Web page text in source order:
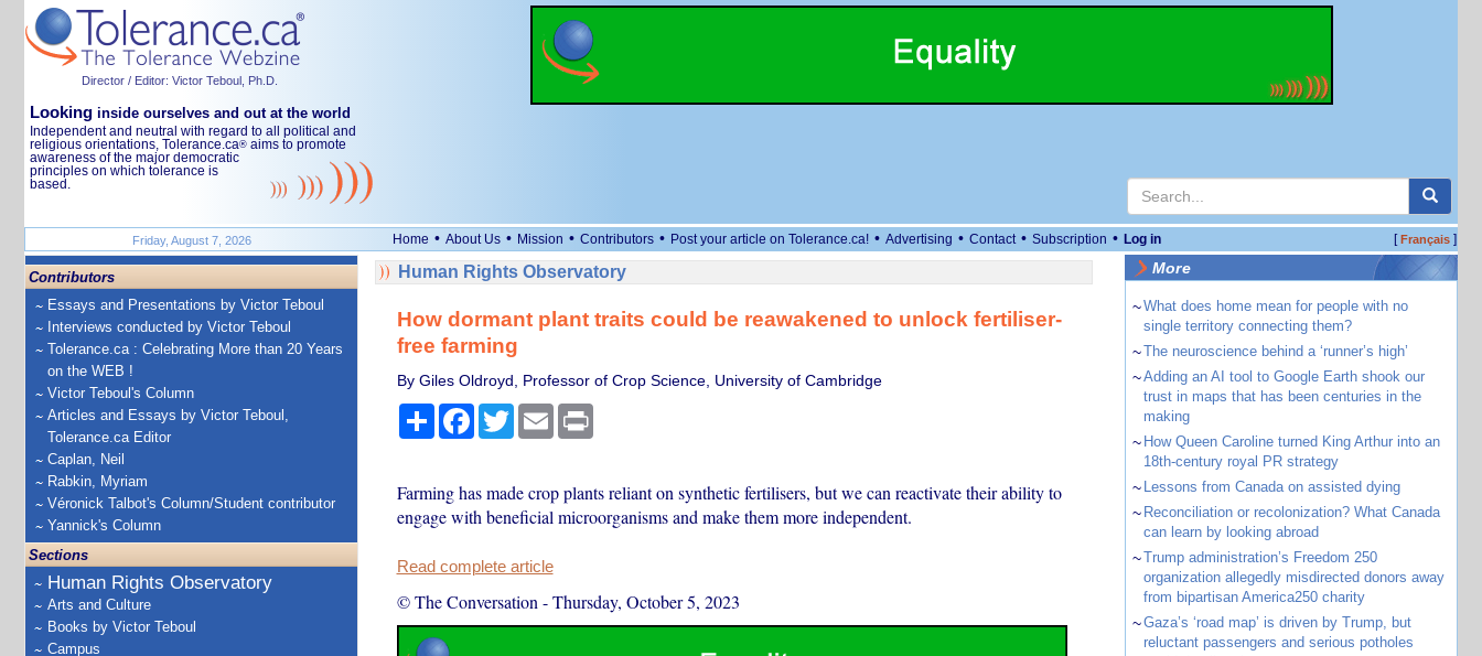
Director / Editor: Victor Teboul, Ph.D.
Looking inside ourselves and out at the world
Independent and neutral with regard to all political and
religious orientations, Tolerance.ca® aims to promote
awareness of the major democratic
principles on which tolerance is
based.
Friday, August 7, 2026 Home • About Us • Mission • Contributors • Post your article on Tolerance.ca! • Advertising • Contact • Subscription • Log in [Français]
Contributors
Essays and Presentations by Victor Teboul
Interviews conducted by Victor Teboul
Tolerance.ca : Celebrating More than 20 Years
on the WEB !
Victor Teboul's Column
Articles and Essays by Victor Teboul,
Tolerance.ca Editor
Caplan, Neil
Rabkin, Myriam
Véronick Talbot's Column/Student contributor
Yannick's Column
Sections
Human Rights Observatory
Arts and Culture
Books by Victor Teboul
Campus
Human Rights Observatory
How dormant plant traits could be reawakened to unlock fertiliser-
free farming
By Giles Oldroyd, Professor of Crop Science, University of Cambridge
ShareFacebook
TwitterEmail Print
Farming has made crop plants reliant on synthetic fertilisers, but we can reactivate their ability to
engage with beneficial microorganisms and make them more independent.
Read complete article
© The Conversation -Thursday, October 5, 2023
More
~What does home mean for people with no
single territory connecting them?
~The neuroscience behind a ‘runner’s high’
~Adding an AI tool to Google Earth shook our
trust in maps that has been centuries in the
making
~ How Queen Caroline turned King Arthur into an
18th-century royal PR strategy
~ Lessons from Canada on assisted dying
~ Reconciliation or recolonization? What Canada
can learn by looking abroad
~Trump administration’s Freedom 250
organization allegedly misdirected donors away
from bipartisan America250 charity
~Gaza’s ‘road map’ is driven by Trump, but
reluctant passengers and serious potholes